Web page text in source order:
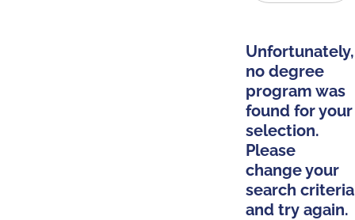
Unfortunately,
no degree
program was
found for your
selection.
Please
change your
search criteria
and try again.